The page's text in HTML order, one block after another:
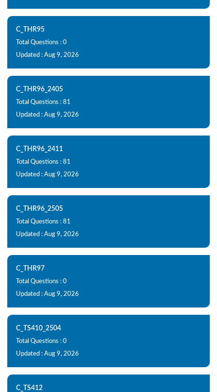
C_THR95
Total Questions : 0
Updated : Aug 9, 2026
C_THR96_2405
Total Questions : 81
Updated : Aug 9, 2026
C_THR96_2411
Total Questions : 81
Updated : Aug 9, 2026
C_THR96_2505
Total Questions : 81
Updated : Aug 9, 2026
C_THR97
Total Questions : 0
Updated : Aug 9, 2026
C_TS410_2504
Total Questions : 0
Updated : Aug 9, 2026
C_TS412